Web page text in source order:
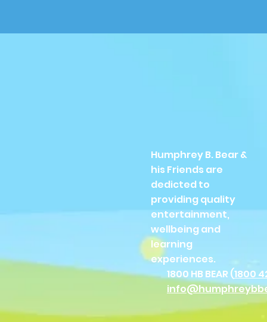
Humphrey B. Bear &
his Friends are
dedicted to
providing quality
entertainment,
wellbeing and
learning
experiences.
1800 HB BEAR (1800